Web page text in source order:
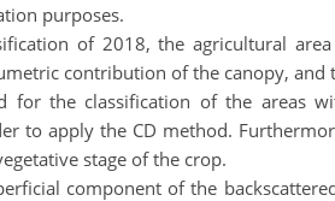
purposes.
of 2018, the agricultural
contribution of the canopy,
for the classification of the areas
to apply the CD method.
stage of the crop.
component of the